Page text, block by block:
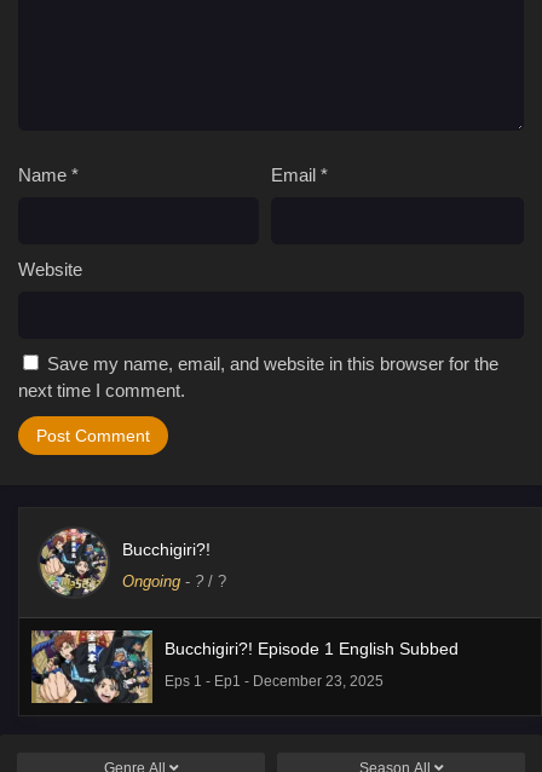
Name * Email *
Website
Save my name, email, and website in this browser for the
next time I comment.
Bucchigiri?!
Ongoing - ? / ?
Bucchigiri?! Episode 1 English Subbed
Eps 1 - Ep1 - December 23, 2025
Genre All Season All